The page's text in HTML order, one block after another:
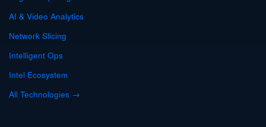
AI & Video Analytics
Network Slicing
Intelligent Ops
Intel Ecosystem
All Technologies →